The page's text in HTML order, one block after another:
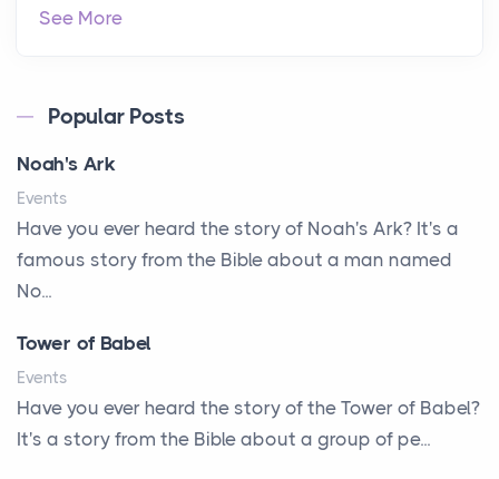
See More
Popular Posts
Noah's Ark
Events
Have you ever heard the story of Noah's Ark? It's a
famous story from the Bible about a man named
No...
Tower of Babel
Events
Have you ever heard the story of the Tower of Babel?
It's a story from the Bible about a group of pe...